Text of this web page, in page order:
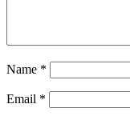
Name *
Email *